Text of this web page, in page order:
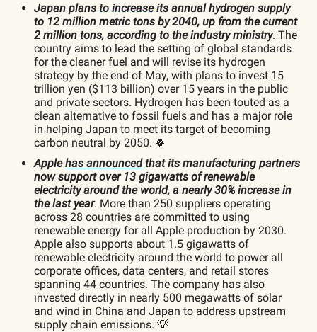
Japan plans to increaseits annual hydrogen supply
to 12 million metric tons by 2040, up from the current
2 million tons, according to the industry ministry. The
country aims to lead the setting of global standards
for the cleaner fuel and will revise its hydrogen
strategy by the end of May, with plans to invest 15
trillion yen ($113 billion) over 15 years in the public
and private sectors. Hydrogen has been touted as a
clean alternative to fossil fuels and has a major role
in helping Japan to meet its target of becoming
carbon neutral by 2050. 🍀
Applehas announcedthat its manufacturing partners
now support over 13 gigawatts of renewable
electricity around the world, a nearly 30% increase in
the last year. More than 250 suppliers operating
across 28 countries are committed to using
renewable energy for all Apple production by 2030.
Apple also supports about 1.5 gigawatts of
renewable electricity around the world to power all
corporate offices, data centers, and retail stores
spanning 44 countries. The company has also
invested directly in nearly 500 megawatts of solar
and wind in China and Japan to address upstream
supply chain emissions. 💡